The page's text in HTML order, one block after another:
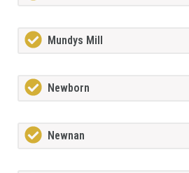
Mundys Mill
Newborn
Newnan